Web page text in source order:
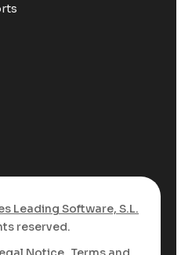
Leading Software, S.L.
reserved.